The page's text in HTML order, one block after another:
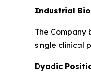
Industrial
The
single clinical
Dyadic